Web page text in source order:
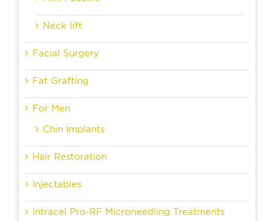
Neck lift
Facial Surgery
Fat Grafting
For Men
Chin Implants
Hair Restoration
Injectables
Intracel Pro-RF Microneedling Treatments